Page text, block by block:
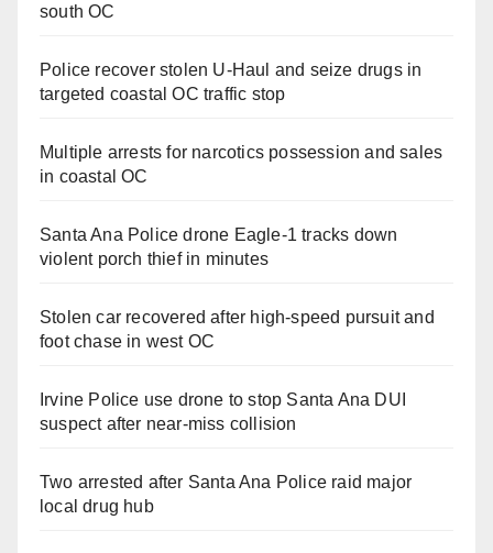
south OC
Police recover stolen U-Haul and seize drugs in
targeted coastal OC traffic stop
Multiple arrests for narcotics possession and sales
in coastal OC
Santa Ana Police drone Eagle-1 tracks down
violent porch thief in minutes
Stolen car recovered after high-speed pursuit and
foot chase in west OC
Irvine Police use drone to stop Santa Ana DUI
suspect after near-miss collision
Two arrested after Santa Ana Police raid major
local drug hub